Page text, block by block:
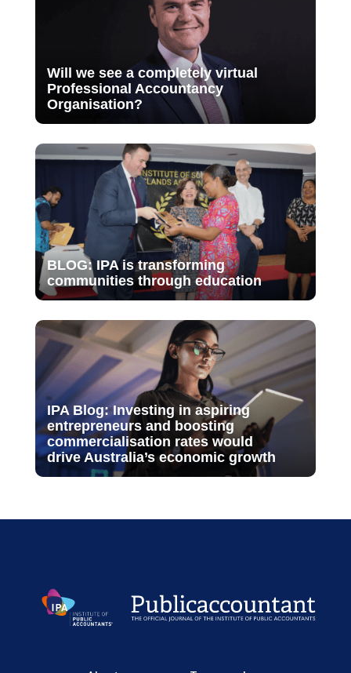
Will we see a completely virtual
Professional Accountancy
Organisation?
BLOG: IPA is transforming
communities through education
IPA Blog: Investing in aspiring
entrepreneurs and boosting
commercialisation rates would
drive Australia’s economic growth